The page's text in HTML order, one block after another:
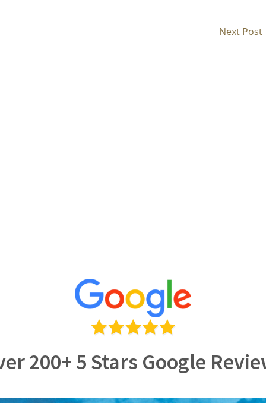
Next Post
200+ 5 Stars Google